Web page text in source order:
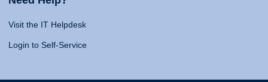
Visit the IT Helpdesk
Login to Self-Service